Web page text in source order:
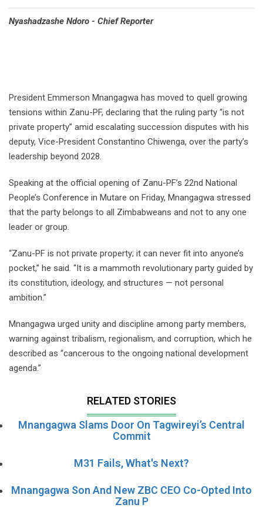
Nyashadzashe Ndoro - Chief Reporter
President Emmerson Mnangagwa has moved to quell growing
tensions within Zanu-PF, declaring that the ruling party “is not
private property” amid escalating succession disputes with his
deputy, Vice-President Constantino Chiwenga, over the party’s
leadership beyond 2028.
Speaking at the official opening of Zanu-PF’s 22nd National
People’s Conference in Mutare on Friday, Mnangagwa stressed
that the party belongs to all Zimbabweans and not to any one
leader or group.
“Zanu-PF is not private property; it can never fit into anyone’s
pocket,” he said. “It is a mammoth revolutionary party guided by
its constitution, ideology, and structures — not personal
ambition.”
Mnangagwa urged unity and discipline among party members,
warning against tribalism, regionalism, and corruption, which he
described as “cancerous to the ongoing national development
agenda.”
RELATED STORIES
Mnangagwa Slams Door On Tagwireyi’s Central
Commit
M31 Fails, What's Next?
Mnangagwa Son And New ZBC CEO Co-Opted Into
Zanu P